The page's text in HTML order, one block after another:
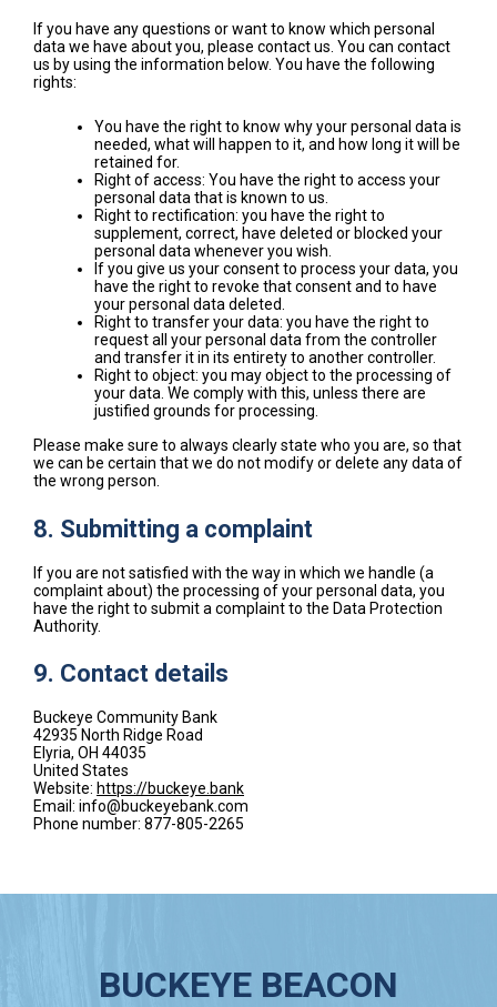
If you have any questions or want to know which personal
data we have about you, please contact us. You can contact
us by using the information below. You have the following
rights:
You have the right to know why your personal data is
needed, what will happen to it, and how long it will be
retained for.
Right of access: You have the right to access your
personal data that is known to us.
Right to rectification: you have the right to
supplement, correct, have deleted or blocked your
personal data whenever you wish.
If you give us your consent to process your data, you
have the right to revoke that consent and to have
your personal data deleted.
Right to transfer your data: you have the right to
request all your personal data from the controller
and transfer it in its entirety to another controller.
Right to object: you may object to the processing of
your data. We comply with this, unless there are
justified grounds for processing.
Please make sure to always clearly state who you are, so that
we can be certain that we do not modify or delete any data of
the wrong person.
8. Submitting a complaint
If you are not satisfied with the way in which we handle (a
complaint about) the processing of your personal data, you
have the right to submit a complaint to the Data Protection
Authority.
9. Contact details
Buckeye Community Bank
42935 North Ridge Road
Elyria, OH 44035
United States
Website: https://buckeye.bank
Email: info@buckeyebank.com
Phone number: 877-805-2265
BUCKEYE BEACON